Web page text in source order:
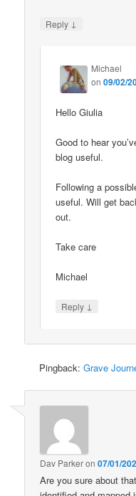
Reply ↓
Michael
on09/02/
Hello Giulia
Good to hear
blog useful.
Following a
useful. Will get
out.
Take care
Michael
Reply ↓
Pingback:Grave
Dav Parkeron07/01/
Are you sure about